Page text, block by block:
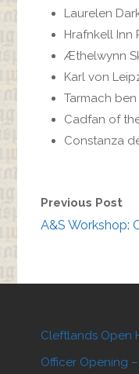
Laurelen
Hrafnkell Inn
Æthelwynn
Karl von
Tarmach
Cadfan of
Constanza
Previous Post
A&S Workshop:
Cleftlands Open
Officer Opening